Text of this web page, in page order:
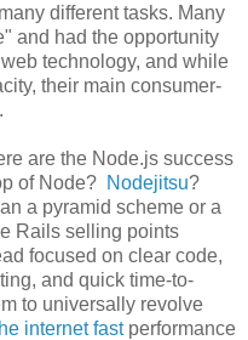
different tasks. Many
and had the opportunity
technology, and while
their main consumer-
are the Node.js success
of Node? Nodejitsu?
a pyramid scheme or a
Rails selling points
focused on clear code,
and quick time-to-
to universally revolve
internet fastperformance